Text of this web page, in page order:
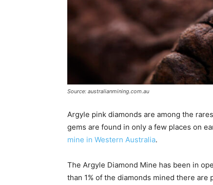
Source: australianmining.com.au
Argyle pink diamonds are among the
gems are found in only a few places on
mine in Western Australia.
The Argyle Diamond Mine has been in
than 1% of the diamonds mined there